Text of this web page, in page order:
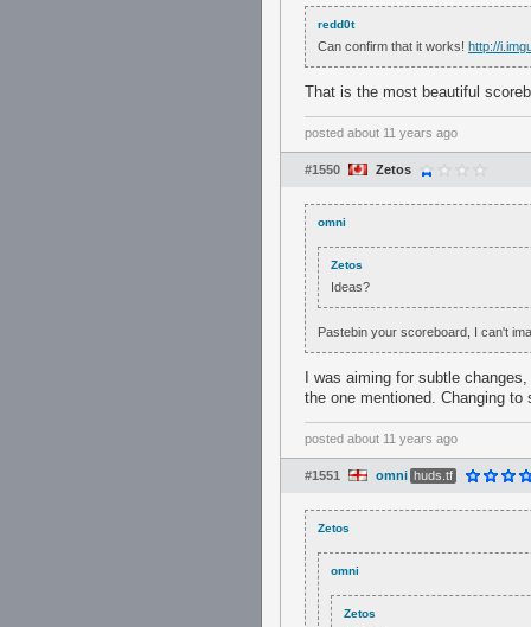
redd0t
Can confirm that it works! http://
That is the most beautiful
posted about 11 years ago
#1550 Zetos
omni
Zetos
Ideas?
Pastebin your scoreboard, I can't
I was aiming for subtle
the one mentioned. Changing
posted about 11 years ago
#1551 omni huds.tf
Zetos
omni
Zetos